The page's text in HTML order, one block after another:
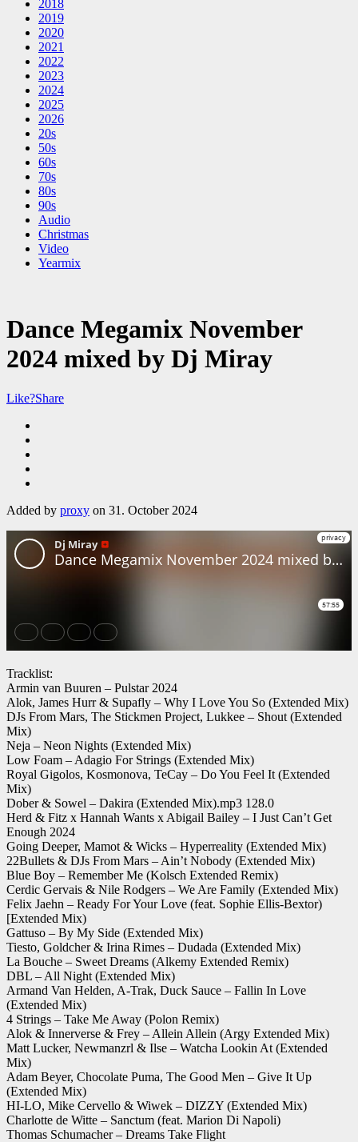
2018
2019
2020
2021
2022
2023
2024
2025
2026
20s
50s
60s
70s
80s
90s
Audio
Christmas
Video
Yearmix
Dance Megamix November
2024 mixed by Dj Miray
Like?Share
Added by proxy on 31. October 2024
Tracklist:
Armin van Buuren – Pulstar 2024
Alok, James Hurr & Supafly – Why I Love You So (Extended Mix)
DJs From Mars, The Stickmen Project, Lukkee – Shout (Extended
Mix)
Neja – Neon Nights (Extended Mix)
Low Foam – Adagio For Strings (Extended Mix)
Royal Gigolos, Kosmonova, TeCay – Do You Feel It (Extended
Mix)
Dober & Sowel – Dakira (Extended Mix).mp3 128.0
Herd & Fitz x Hannah Wants x Abigail Bailey – I Just Can’t Get
Enough 2024
Going Deeper, Mamot & Wicks – Hyperreality (Extended Mix)
22Bullets & DJs From Mars – Ain’t Nobody (Extended Mix)
Blue Boy – Remember Me (Kolsch Extended Remix)
Cerdic Gervais & Nile Rodgers – We Are Family (Extended Mix)
Felix Jaehn – Ready For Your Love (feat. Sophie Ellis-Bextor)
[Extended Mix)
Gattuso – By My Side (Extended Mix)
Tiesto, Goldcher & Irina Rimes – Dudada (Extended Mix)
La Bouche – Sweet Dreams (Alkemy Extended Remix)
DBL – All Night (Extended Mix)
Armand Van Helden, A-Trak, Duck Sauce – Fallin In Love
(Extended Mix)
4 Strings – Take Me Away (Polon Remix)
Alok & Innerverse & Frey – Allein Allein (Argy Extended Mix)
Matt Lucker, Newmanzrl & Ilse – Watcha Lookin At (Extended
Mix)
Adam Beyer, Chocolate Puma, The Good Men – Give It Up
(Extended Mix)
HI-LO, Mike Cervello & Wiwek – DIZZY (Extended Mix)
Charlotte de Witte – Sanctum (feat. Marion Di Napoli)
Thomas Schumacher – Dreams Take Flight